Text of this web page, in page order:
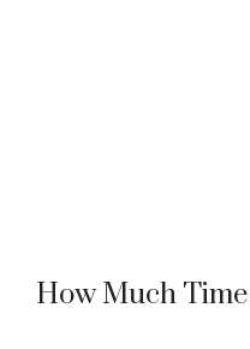
How Much